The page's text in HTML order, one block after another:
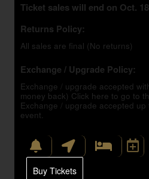
Ticket sales will end on Oct.
Returns Policy:
All sales are final (No returns)
Exchange / Upgrade Policy:
Exchange / upgrade accepted
money back) Click here to go to
Exchange / upgrade accepted
event.
Buy Tickets